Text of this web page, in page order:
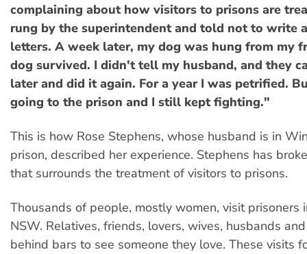
complaining about how visitors to prisons are
rung by the superintendent and told not to write
letters. A week later, my dog was hung from my
dog survived. I didn't tell my husband, and they
later and did it again. For a year I was petrified.
going to the prison and I still kept fighting."
This is how Rose Stephens, whose husband is in
prison, described her experience. Stephens has
that surrounds the treatment of visitors to prisons.
Thousands of people, mostly women, visit prisoners
NSW. Relatives, friends, lovers, wives, husbands
behind bars to see someone they love. These visits